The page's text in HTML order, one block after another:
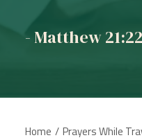
- Matthew 21:22
Home
Prayers While